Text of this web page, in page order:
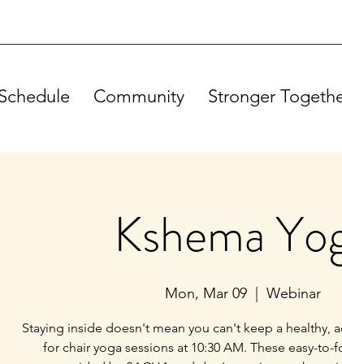
Community Stronger
Kshema
Mon, Mar 09 Webinar
Staying inside doesn't mean you can't keep a healthy,
for chair yoga sessions at 10:30 AM. These easy-to-